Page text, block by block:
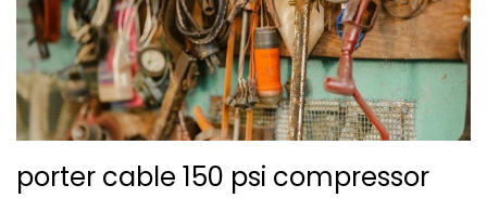
porter cable 150 psi compressor